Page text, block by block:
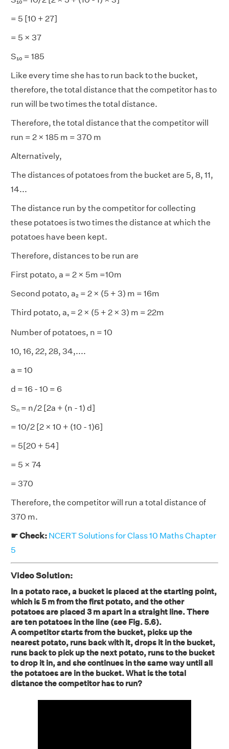
= 5 [10 + 27]
= 5 × 37
S₁₀ = 185
Like every time she has to run back to the bucket,
therefore, the total distance that the competitor has to
run will be two times the total distance.
Therefore, the total distance that the competitor will
run = 2 × 185 m = 370 m
Alternatively,
The distances of potatoes from the bucket are 5, 8, 11,
14...
The distance run by the competitor for collecting
these potatoes is two times the distance at which the
potatoes have been kept.
Therefore, distances to be run are
First potato, a = 2 × 5m =10m
Second potato, a₂ = 2 × (5 + 3) m = 16m
Third potato, a₃ = 2 × (5 + 2 × 3) m = 22m
Number of potatoes, n = 10
10, 16, 22, 28, 34,....
a = 10
d = 16 - 10 = 6
Sₙ = n/2 [2a + (n - 1) d]
= 10/2 [2 × 10 + (10 - 1)6]
= 5[20 + 54]
= 5 × 74
= 370
Therefore, the competitor will run a total distance of
370 m.
☛ Check: NCERT Solutions for Class 10 Maths Chapter
5
Video Solution:
In a potato race, a bucket is placed at the starting point,
which is 5 m from the first potato, and the other
potatoes are placed 3 m apart in a straight line. There
are ten potatoes in the line (see Fig. 5.6).
A competitor starts from the bucket, picks up the
nearest potato, runs back with it, drops it in the bucket,
runs back to pick up the next potato, runs to the bucket
to drop it in, and she continues in the same way until all
the potatoes are in the bucket. What is the total
distance the competitor has to run?